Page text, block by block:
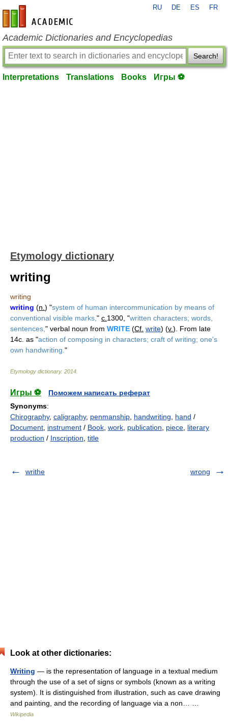
en-academic.com
RU DE ES FR
Academic Dictionaries and Encyclopedias
Search!
Interpretations Translations Books Игры ⚽
Etymology dictionary
writing
writing
writing (n. ) "system of human intercommunication by means of
conventional visible marks, " c. 1300, "written characters; words,
sentences, " verbal noun from WRITE (Cf. write) (v.). From late
14c. as "action of composing in characters; craft of writing; one's
own handwriting. "
Etymology dictionary. 2014
Игры ⚽
Поможем написать реферат
Synonyms:
Chirography, caligraphy, penmanship handwriting hand /
Document instrument / Book work publication piece literary
production / Inscription title
writhe wrong
Look at other dictionaries:
Writing — is the representation of language in a textual medium
through the use of a set of signs or symbols (known as a writing
system). It is distinguished from illustration, such as cave drawing
and painting, and the recording of language via a non… …
Wikipedia